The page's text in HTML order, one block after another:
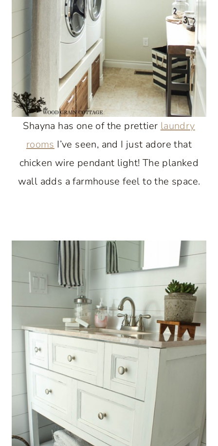
Shayna has one of the prettier laundry
rooms I’ve seen, and I just adore that
chicken wire pendant light! The planked
wall adds a farmhouse feel to the space.